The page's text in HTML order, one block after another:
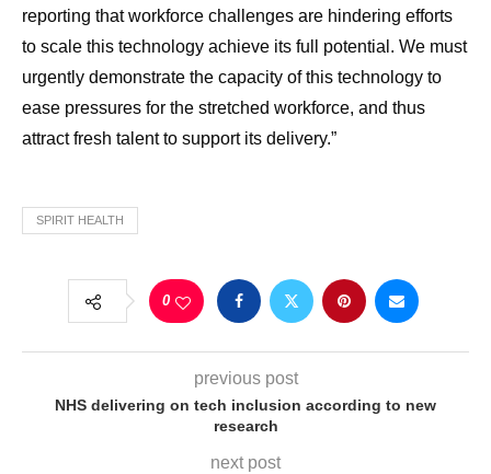
reporting that workforce challenges are hindering efforts
to scale this technology achieve its full potential. We must
urgently demonstrate the capacity of this technology to
ease pressures for the stretched workforce, and thus
attract fresh talent to support its delivery.”
SPIRIT HEALTH
0
previous post
NHS delivering on tech inclusion according to new
research
next post